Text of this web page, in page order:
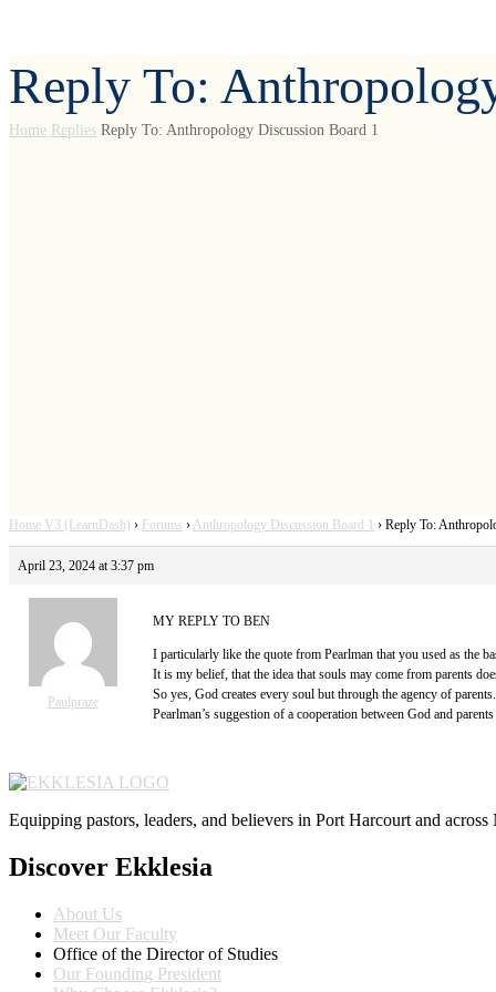
Reply To:
Home Replies Reply To: Anthropology Discussion Board 1
Home V3 (LearnDash) › Forums › Anthropology Discussion Board 1 › Reply To:
April 23, 2024 at 3:37 pm
Paulpraze
MY REPLY TO BEN
I particularly like the quote from Pearlman that you used as the
It is my belief, that the idea that souls may come from parents
So yes, God creates every soul but through the agency of parents.
Pearlman’s suggestion of a cooperation between God and
Equipping pastors, leaders, and believers in Port Harcourt and
Discover Ekklesia
About Us
Meet Our Faculty
Office of the Director of Studies
Our Founding President